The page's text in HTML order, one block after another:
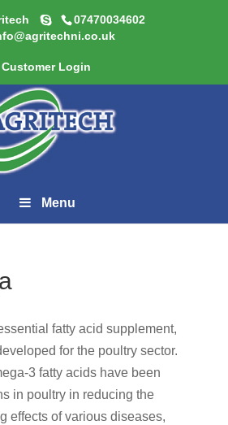
07470034602
Customer Login
Menu
fatty acid supplement,
for the poultry sector.
3 fatty acids have been
in poultry in reducing the
effects of various diseases,